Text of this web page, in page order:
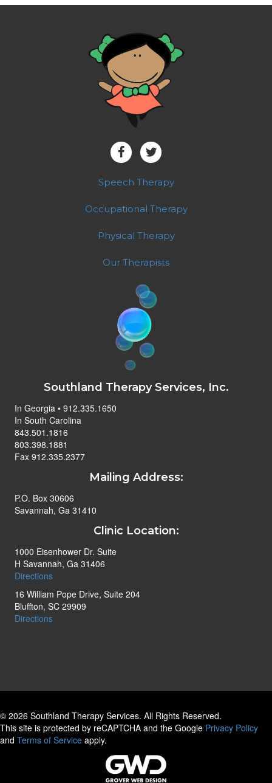
Speech Therapy
Occupational Therapy
Physical Therapy
Our Therapists
Southland Therapy Services, Inc.
In Georgia • 912.335.1650
In South Carolina
843.501.1816
803.398.1881
Fax 912.335.2377
Mailing Address:
P.O. Box 30606
Savannah, Ga 31410
Clinic Location:
1000 Eisenhower Dr. Suite
H Savannah, Ga 31406
Directions
16 William Pope Drive, Suite 204
Bluffton, SC 29909
Directions
© 2026 Southland Therapy Services. All Rights Reserved.
This site is protected by reCAPTCHA and the Google Privacy Policy
and Terms of Service apply.